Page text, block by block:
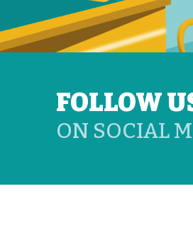
FOLLOW
ON SOCIAL